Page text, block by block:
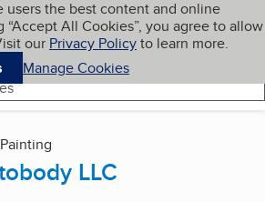
content
users the best content and online
All Cookies”, you agree to allow
our Privacy Policyto learn more.
Manage Cookies
My BBB
LLC